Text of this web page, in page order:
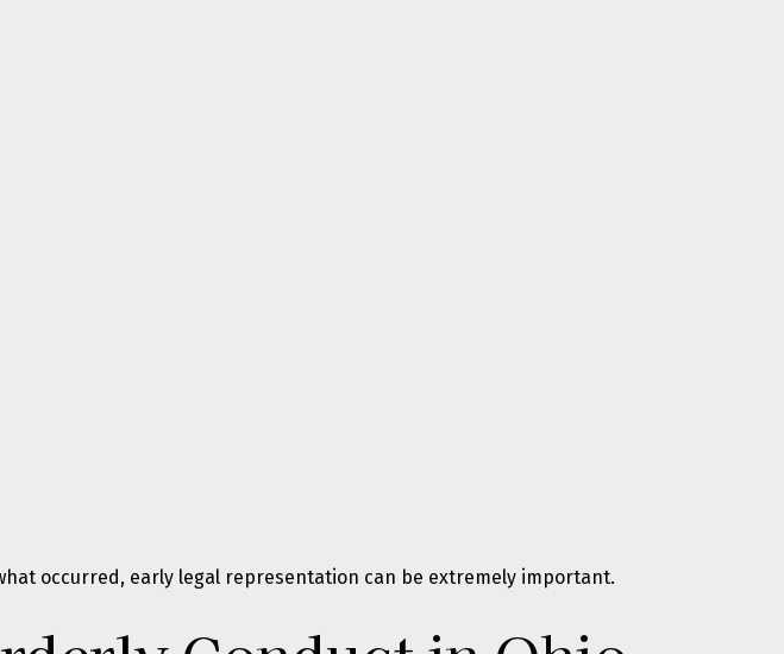
occurred, early legal representation can be extremely important.